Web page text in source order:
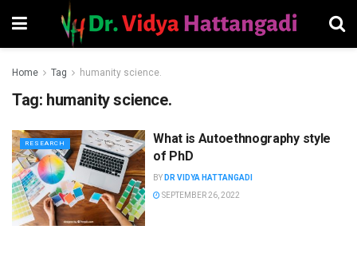
Home Tag humanity science.
Tag: humanity science.
RESEARCH
What is Autoethnography style
of PhD
BY DR VIDYA HATTANGADI
SEPTEMBER 26, 2022